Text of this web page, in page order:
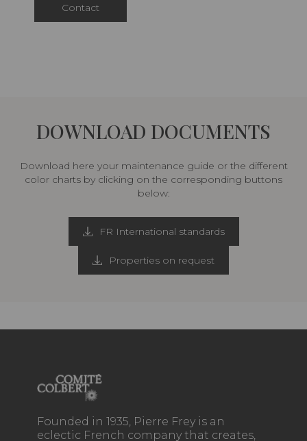
Contact
DOWNLOAD DOCUMENTS
Download here your maintenance guide or the different
color charts by clicking on the corresponding buttons
below:
FR International standards
Properties on request
Founded in 1935, Pierre Frey is an
eclectic French company that creates,